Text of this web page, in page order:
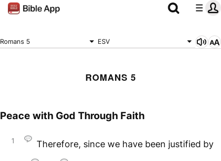
Romans 5 ESV
ROMANS 5
Peace with God Through Faith
1 Therefore, since we have been justified by